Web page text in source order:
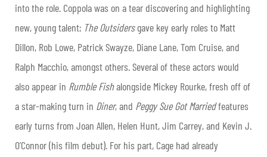
into the role. Coppola was on a tear discovering and highlighting
new, young talent; The Outsidersgave key early roles to Matt
Dillon, Rob Lowe, Patrick Swayze, Diane Lane, Tom Cruise, and
Ralph Macchio, amongst others. Several of these actors would
also appear in Rumble Fishalongside Mickey Rourke, fresh off of
a star-making turn in Diner, and Peggy Sue Got Marriedfeatures
early turns from Joan Allen, Helen Hunt, Jim Carrey, and Kevin J.
O’Connor (his film debut). For his part, Cage had already